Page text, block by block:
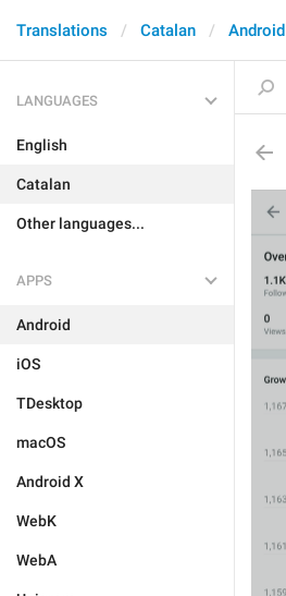
Translations Catalan Android
LANGUAGES
English
Catalan
Other languages...
APPS
Android
iOS
TDesktop
macOS
Android X
WebK
WebA